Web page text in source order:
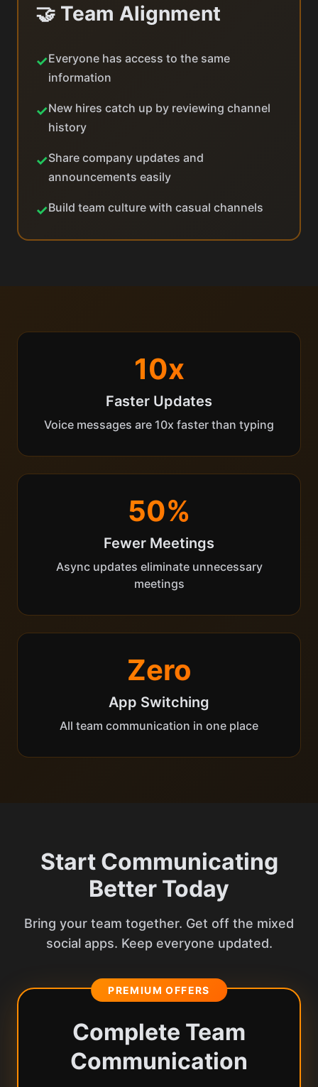
🤝 Team Alignment
✓Everyone has access to the same
information
✓New hires catch up by reviewing channel
history
✓Share company updates and
announcements easily
✓Build team culture with casual channels
10x
Faster Updates
Voice messages are 10x faster than typing
50%
Fewer Meetings
Async updates eliminate unnecessary
meetings
Zero
App Switching
All team communication in one place
Start Communicating
Better Today
Bring your team together. Get off the mixed
social apps. Keep everyone updated.
PREMIUM OFFERS
Complete Team
Communication